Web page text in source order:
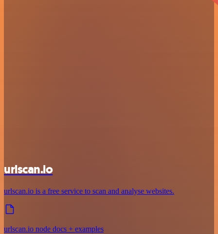
urlscan.io
urlscan.io is a free service to scan and analyse websites.
urlscan.io node docs + examples